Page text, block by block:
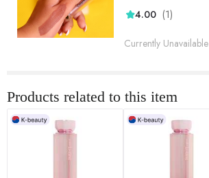
4.00 (1)
Currently Unavailable
Products related to this item